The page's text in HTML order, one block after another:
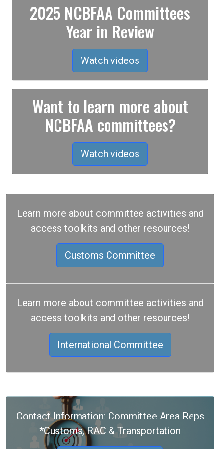
2025 NCBFAA Committees
Year in Review
Watch videos
Want to learn more about
NCBFAA committees?
Watch videos
Learn more about committee activities and
access toolkits and other resources!
Customs Committee
Learn more about committee activities and
access toolkits and other resources!
International Committee
Contact Information: Committee Area Reps
*Customs, RAC & Transportation